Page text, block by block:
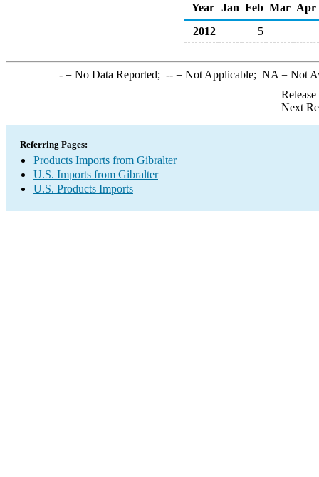
Year
Jan Feb Mar Apr
2012
5
-= No Data Reported; --= Not Applicable; NA = Not
Next
Referring Pages:
Products Imports from Gibralter
U.S. Imports from Gibralter
U.S. Products Imports